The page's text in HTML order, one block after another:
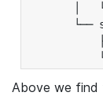
│   └──
└──
├──
└──
Above we find